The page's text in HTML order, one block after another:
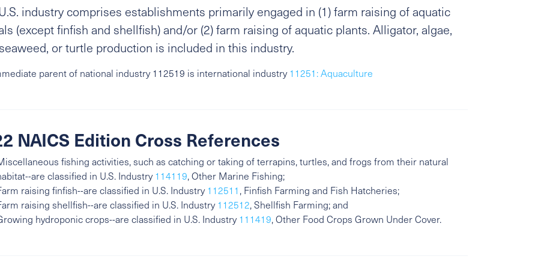
industry comprises establishments primarily engaged in (1) farm raising of aquatic
(except finfish and shellfish) and/or (2) farm raising of aquatic plants. Alligator, algae,
or turtle production is included in this industry.
parent of national industry 112519 is international industry11251: Aquaculture
NAICS Edition Cross References
fishing activities, such as catching or taking of terrapins, turtles, and frogs from their natural
are classified in U.S. Industry114119, Other Marine Fishing;
raising finfish--are classified in U.S. Industry112511 , Finfish Farming and Fish Hatcheries;
raising shellfish--are classified in U.S. Industry112512, Shellfish Farming; and
hydroponic crops--are classified in U.S. Industry111419, Other Food Crops Grown Under Cover.